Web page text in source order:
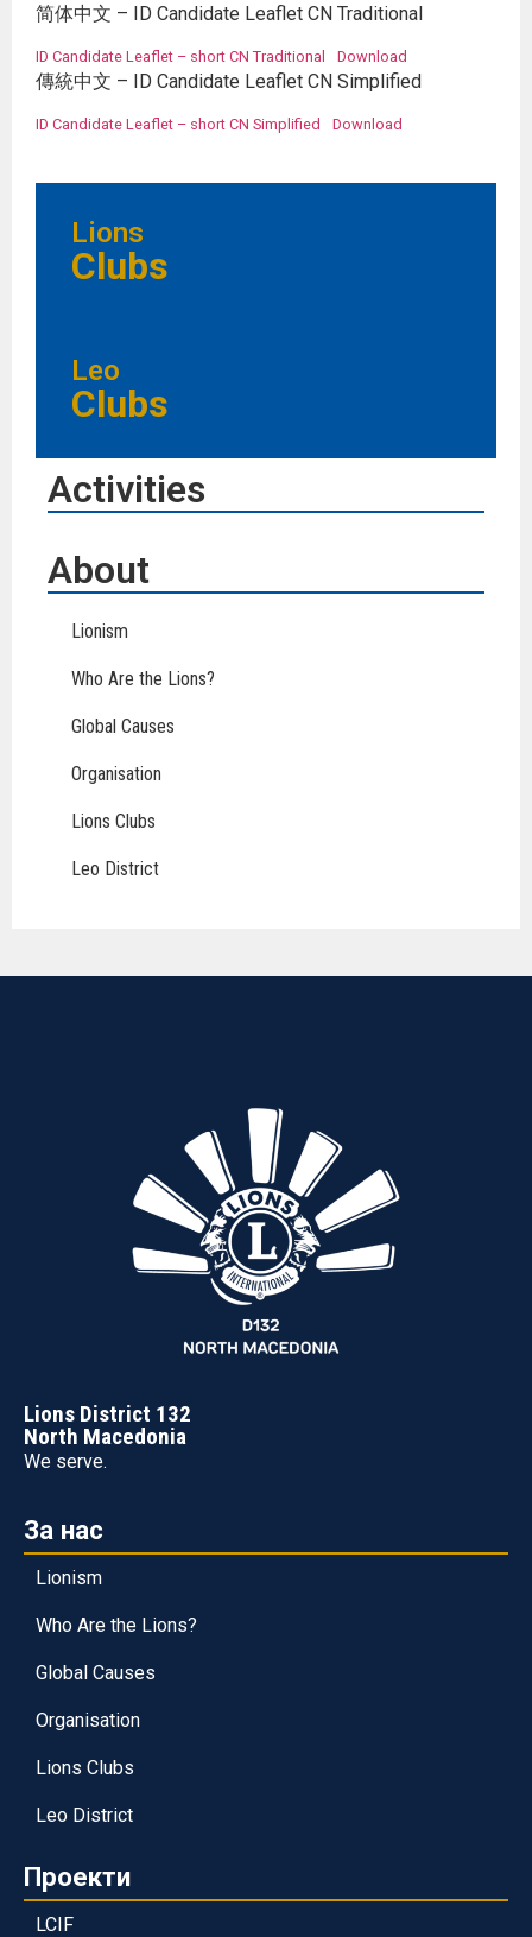
简体中文 – ID Candidate Leaflet CN Traditional
ID Candidate Leaflet – short CN Traditional Download
傳統中文 – ID Candidate Leaflet CN Simplified
ID Candidate Leaflet – short CN Simplified Download
Lions
Clubs
Leo
Clubs
Activities
About
Lionism
Who Are the Lions?
Global Causes
Organisation
Lions Clubs
Leo District
Lions District 132
North Macedonia
We serve.
За нас
Lionism
Who Are the Lions?
Global Causes
Organisation
Lions Clubs
Leo District
Проекти
LCIF